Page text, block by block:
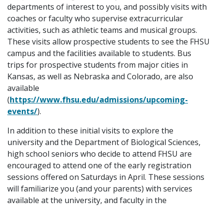
departments of interest to you, and possibly visits with
coaches or faculty who supervise extracurricular
activities, such as athletic teams and musical groups.
These visits allow prospective students to see the FHSU
campus and the facilities available to students. Bus
trips for prospective students from major cities in
Kansas, as well as Nebraska and Colorado, are also
available
(https://www.fhsu.edu/admissions/upcoming-
events/).
In addition to these initial visits to explore the
university and the Department of Biological Sciences,
high school seniors who decide to attend FHSU are
encouraged to attend one of the early registration
sessions offered on Saturdays in April. These sessions
will familiarize you (and your parents) with services
available at the university, and faculty in the